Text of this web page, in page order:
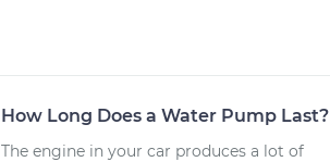
How Long Does a Water Pump Last?
The engine in your car produces a lot of